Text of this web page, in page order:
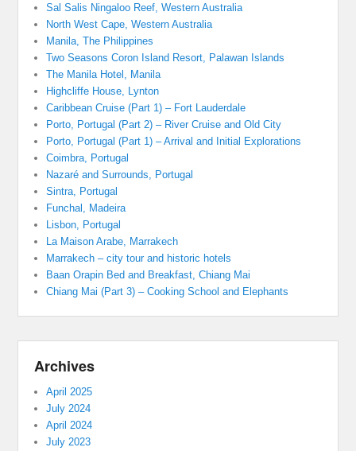
Sal Salis Ningaloo Reef, Western Australia
North West Cape, Western Australia
Manila, The Philippines
Two Seasons Coron Island Resort, Palawan Islands
The Manila Hotel, Manila
Highcliffe House, Lynton
Caribbean Cruise (Part 1) – Fort Lauderdale
Porto, Portugal (Part 2) – River Cruise and Old City
Porto, Portugal (Part 1) – Arrival and Initial Explorations
Coimbra, Portugal
Nazaré and Surrounds, Portugal
Sintra, Portugal
Funchal, Madeira
Lisbon, Portugal
La Maison Arabe, Marrakech
Marrakech – city tour and historic hotels
Baan Orapin Bed and Breakfast, Chiang Mai
Chiang Mai (Part 3) – Cooking School and Elephants
Archives
April 2025
July 2024
April 2024
July 2023